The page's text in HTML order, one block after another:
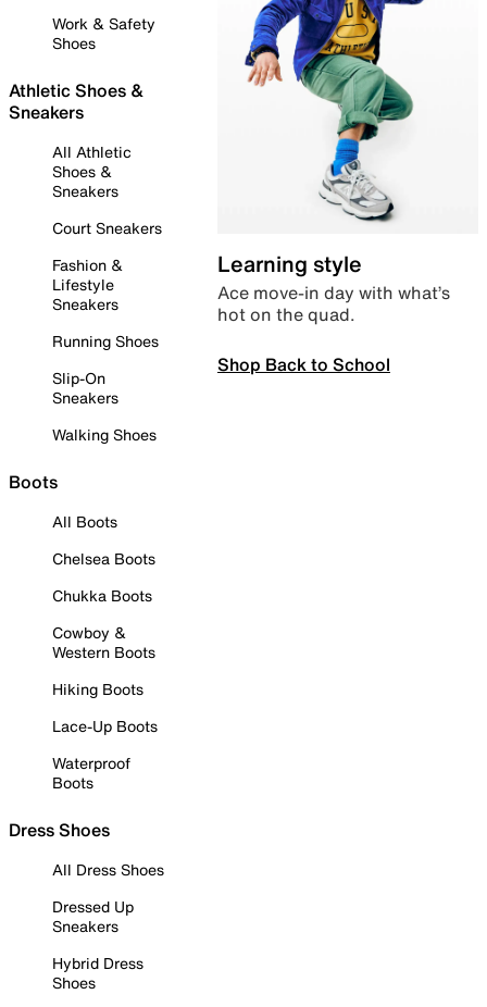
Work & Safety
Shoes
Athletic Shoes &
Sneakers
All Athletic
Shoes &
Sneakers
Court Sneakers
Fashion &
Lifestyle
Sneakers
Running Shoes
Slip-On
Sneakers
Walking Shoes
Boots
All Boots
Chelsea Boots
Chukka Boots
Cowboy &
Western Boots
Hiking Boots
Lace-Up Boots
Waterproof
Boots
Dress Shoes
All Dress Shoes
Dressed Up
Sneakers
Hybrid Dress
Shoes
Learning style
Ace move-in day with what’s
hot on the quad.
Shop Back to School